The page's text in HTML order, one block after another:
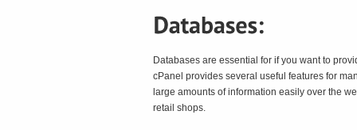
Databases are essential for if you want to
cPanel provides several useful features for
large amounts of information easily over the
retail shops.